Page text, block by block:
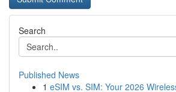
Search
Published News
1 eSIM vs. SIM: Your 2026